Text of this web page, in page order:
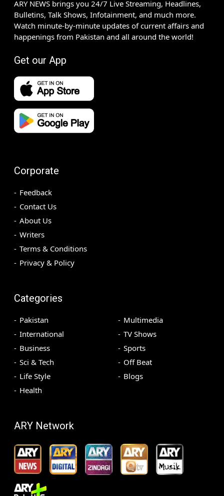
ARY NEWS brings you 24/7 Live Streaming, Headlines,
Bulletins, Talk Shows, Infotainment, and much more.
Watch minute-by-minute updates of current affairs and
happenings from Pakistan and all around the world!
Get our App
Corporate
Feedback
Contact Us
About Us
Writers
Terms & Conditions
Privacy & Policy
Categories
Pakistan
International
Business
Sci & Tech
Life Style
Health
Multimedia
TV Shows
Sports
Off Beat
Blogs
ARY Network